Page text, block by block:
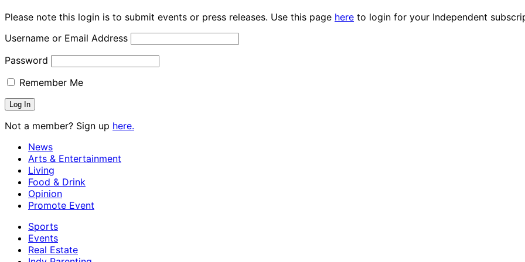
Please note this login is to submit events or press releases. Use this page here to login for your Independent
Username or Email Address
Password
Remember Me
Not a member? Sign up here.
News
Arts & Entertainment
Living
Food & Drink
Opinion
Promote Event
Sports
Events
Real Estate